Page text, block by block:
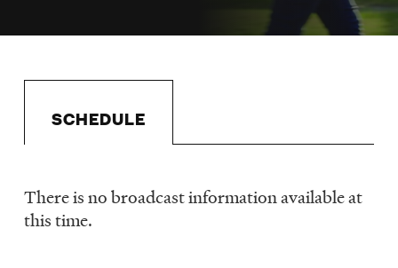
SCHEDULE
Schedule
There is no broadcast information available at
this time.